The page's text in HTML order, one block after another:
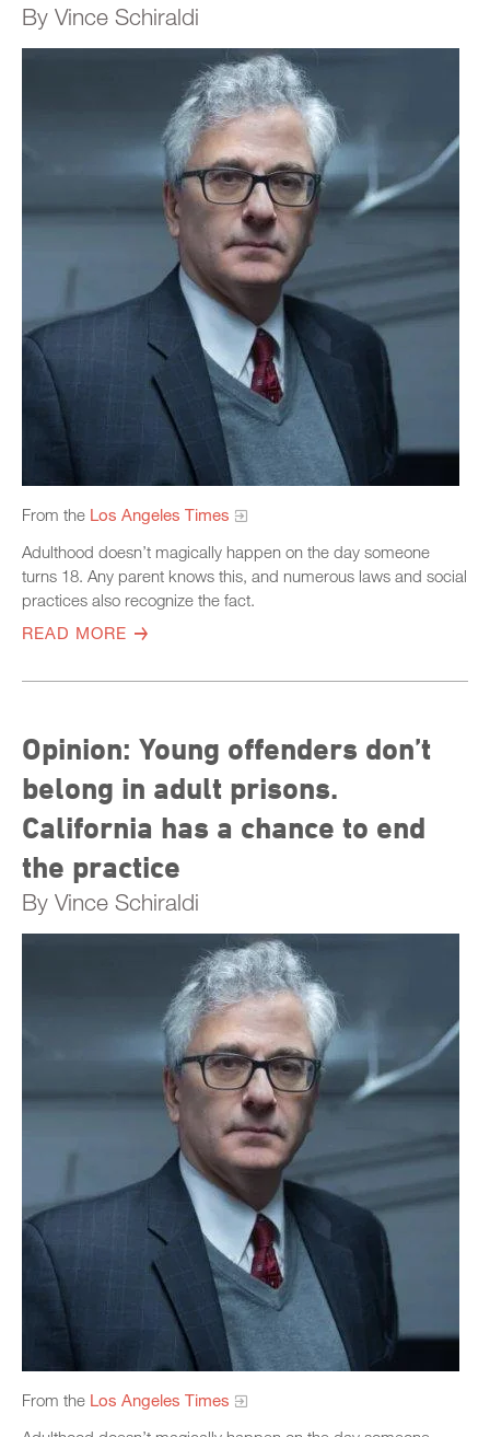
By Vince Schiraldi
From the Los Angeles Times
Adulthood doesn’t magically happen on the day someone
turns 18. Any parent knows this, and numerous laws and social
practices also recognize the fact.
READ MORE
Opinion: Young offenders don’t
belong in adult prisons.
California has a chance to end
the practice
By Vince Schiraldi
From the Los Angeles Times